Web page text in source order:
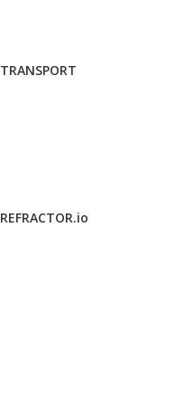
TRANSPORT
REFRACTOR.io